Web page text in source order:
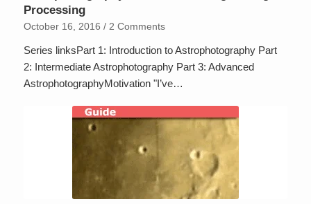
Processing
October 16, 2016 / 2 Comments
Series linksPart 1: Introduction to Astrophotography Part
2: Intermediate Astrophotography Part 3: Advanced
AstrophotographyMotivation "I’ve…